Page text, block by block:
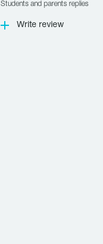
Students and parents replies
Write review